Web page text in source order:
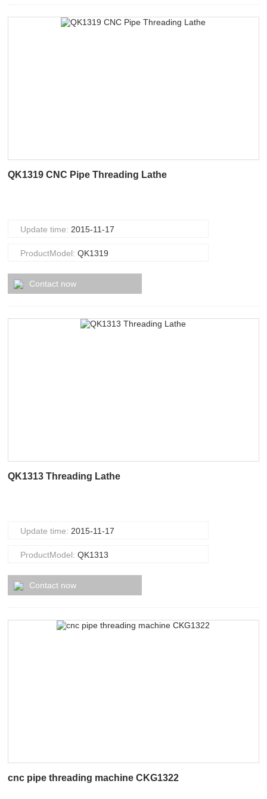
QK1319 CNC Pipe Threading Lathe
Update time: 2015-11-17
ProductModel:QK1319
Contact now
QK1313 Threading Lathe
Update time: 2015-11-17
ProductModel:QK1313
Contact now
cnc pipe threading machine CKG1322